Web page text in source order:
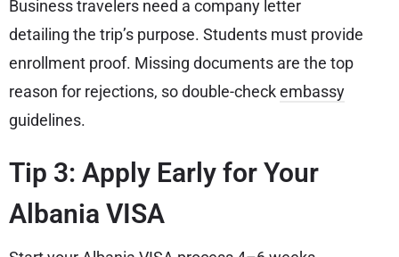
Business travelers need a company letter
detailing the trip’s purpose. Students must provide
enrollment proof. Missing documents are the top
reason for rejections, so double-checkembassy
guidelines.
Tip 3: Apply Early for Your
Albania VISA